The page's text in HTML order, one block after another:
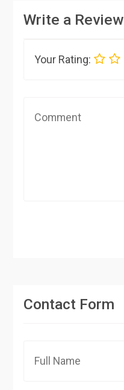
Write a Review
Your Rating:
Contact Form